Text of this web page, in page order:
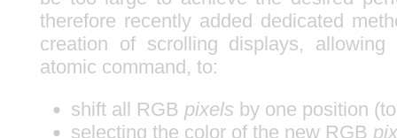
therefore recently added dedicated
creation of scrolling displays,
atomic command, to:
shift all RGB pixels by one position
selecting the color of the new RGB